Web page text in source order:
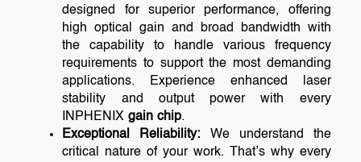
designed for superior performance, offering
high optical gain and broad bandwidth with
the capability to handle various frequency
requirements to support the most demanding
applications. Experience enhanced laser
stability and output power with every
INPHENIXgain chip.
Exceptional Reliability: We understand the
critical nature of your work. That’s why every